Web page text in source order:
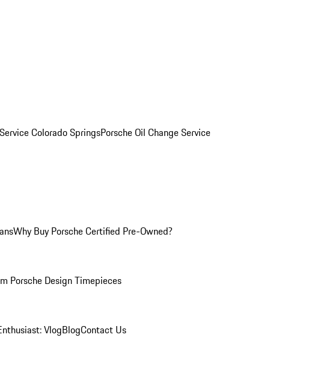
Colorado SpringsPorsche Oil Change Service
Why Buy Porsche Certified Pre-Owned?
Porsche Design Timepieces
VlogBlogContact Us